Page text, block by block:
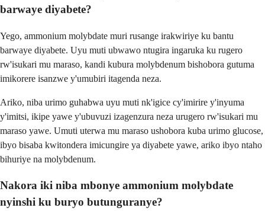
barwaye diyabete?
Yego, ammonium molybdate muri rusange irakwiriye ku bantu
barwaye diyabete. Uyu muti ubwawo ntugira ingaruka ku rugero
rw'isukari mu maraso, kandi kubura molybdenum bishobora gutuma
imikorere isanzwe y'umubiri itagenda neza.
Ariko, niba urimo guhabwa uyu muti nk'igice cy'imirire y'inyuma
y'imitsi, ikipe yawe y'ubuvuzi izagenzura neza urugero rw'isukari mu
maraso yawe. Umuti uterwa mu maraso ushobora kuba urimo glucose,
ibyo bisaba kwitondera imicungire ya diyabete yawe, ariko ibyo ntaho
bihuriye na molybdenum.
Nakora iki niba mbonye ammonium molybdate
nyinshi ku buryo butunguranye?